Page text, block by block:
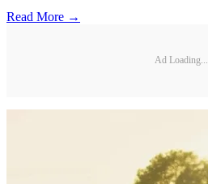
Read More →
Ad Loading...